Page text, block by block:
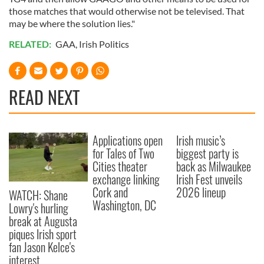
may combine it with other information that you’ve
provided to them or that they’ve collected from your use
those matches that would otherwise not be televised. That
may be where the solution lies."
RELATED: GAA Irish Politics
READ NEXT
WATCH: Shane
Lowry's hurling
break at Augusta
piques Irish sport
fan Jason Kelce's
interest
Applications open
for Tales of Two
Cities theater
exchange linking
Cork and
Washington, DC
Irish music’s
biggest party is
back as Milwaukee
Irish Fest unveils
2026 lineup